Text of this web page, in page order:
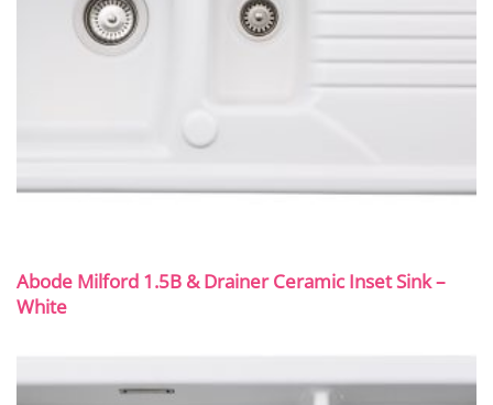
Abode Milford 1.5B & Drainer Ceramic Inset Sink –
White